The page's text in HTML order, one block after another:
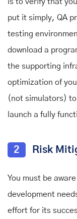
is to verify that
put it simply, QA
testing
download a
the supporting
optimization of
(not simulators)
launch a fully
2 Risk
You must be
development
effort for its